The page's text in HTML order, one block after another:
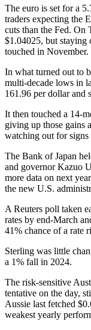
The euro is set for a
traders expecting the
cuts than the Fed. On
$1.04025, but
touched in November.
In what turned out to
multi-decade lows in
161.96 per dollar and
It then touched a 14-
giving up those gains
watching out for
The Bank of Japan
and governor Kazuo
more data on next
the new U.S.
A Reuters poll taken
rates by end-March
41% chance of a rate
Sterling was little
a 1% fall in 2024.
The risk-sensitive
tentative on the day,
Aussie last fetched
weakest yearly